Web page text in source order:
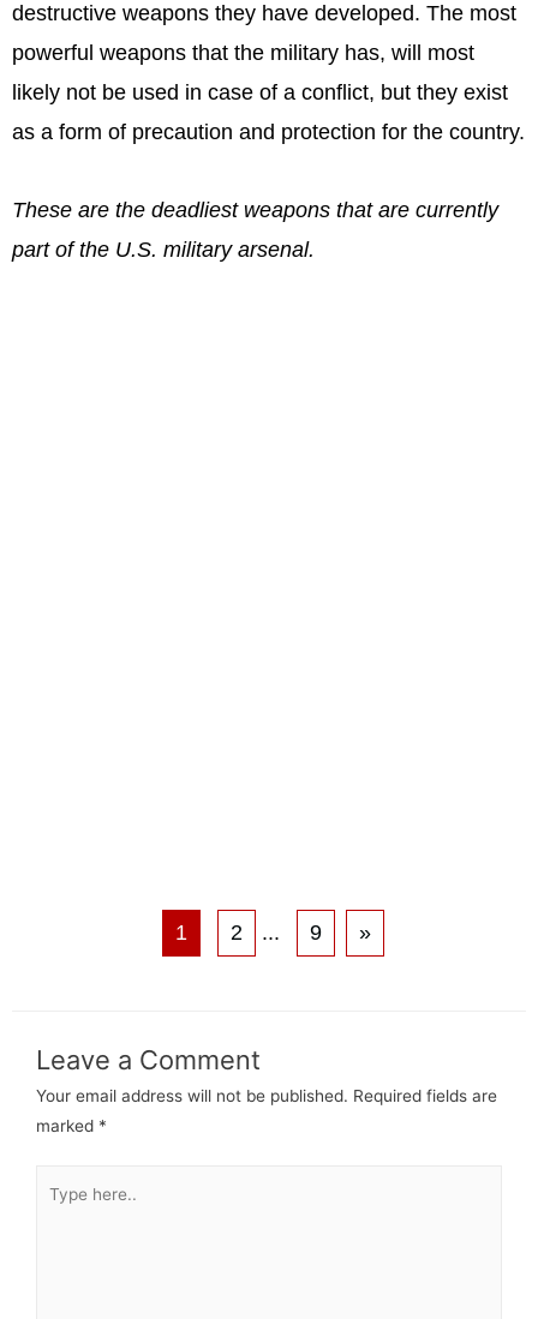
destructive weapons they have developed. The most
powerful weapons that the military has, will most
likely not be used in case of a conflict, but they exist
as a form of precaution and protection for the country.
These are the deadliest weapons that are currently
part of the U.S. military arsenal.
1 2 ... 9 »
Leave a Comment
Your email address will not be published. Required fields are
marked *